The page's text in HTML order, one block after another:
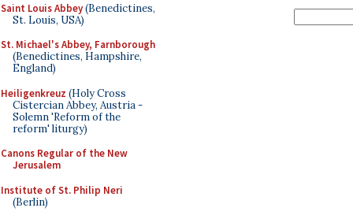
Saint Louis Abbey(Benedictines,
St. Louis, USA)
St. Michael's Abbey, Farnborough
(Benedictines, Hampshire,
England)
Heiligenkreuz (Holy Cross
Cistercian Abbey, Austria -
Solemn 'Reform of the
reform' liturgy)
Canons Regular of the New
Jerusalem
Institute of St. Philip Neri
(Berlin)